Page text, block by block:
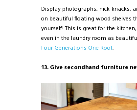
Display photographs, nick-knacks,
on beautiful floating wood shelves
yourself! This is great for the
even in the laundry room as
Four Generations One Roof.
13. Give secondhand furniture